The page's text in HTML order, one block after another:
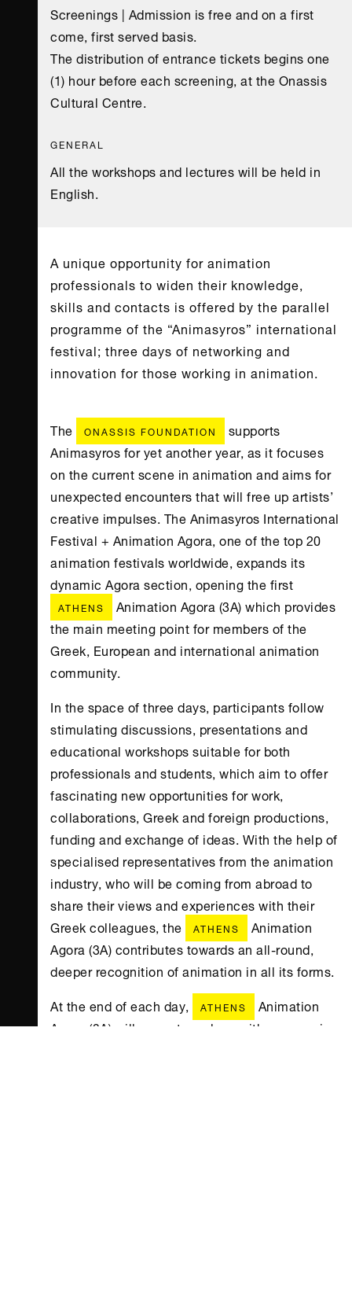
Screenings | Admission is free and on a first
come, first served basis.
The distribution of entrance tickets begins one
(1) hour before each screening, at the Onassis
Cultural Centre.
GENERAL
All the workshops and lectures will be held in
English.
A unique opportunity for animation
professionals to widen their knowledge,
skills and contacts is offered by the parallel
programme of the “Animasyros” international
festival; three days of networking and
innovation for those working in animation.
The ONASSIS FOUNDATION
supports
Animasyros for yet another year, as it focuses
on the current scene in animation and aims for
unexpected encounters that will free up artists’
creative impulses. The Animasyros International
Festival + Animation Agora, one of the top 20
animation festivals worldwide, expands its
dynamic Agora section, opening the first
ATHENS
Animation Agora (3Α) which provides
the main meeting point for members of the
Greek, European and international animation
community.
In the space of three days, participants follow
stimulating discussions, presentations and
educational workshops suitable for both
professionals and students, which aim to offer
fascinating new opportunities for work,
collaborations, Greek and foreign productions,
funding and exchange of ideas. With the help of
specialised representatives from the animation
industry, who will be coming from abroad to
share their views and experiences with their
Greek colleagues, the
ATHENS
Animation
Agora (3Α) contributes towards an all-round,
deeper recognition of animation in all its forms.
At the end of each day,
ATHENS
Animation
Agora (3Α) will come to a close with a screening